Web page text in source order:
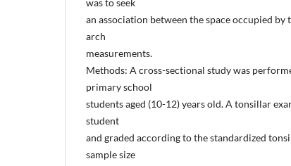
an association between the space occupied
arch
measurements.
Methods: A cross-sectional study was
primary school
students aged (10-12) years old. A tonsillar
student
and graded according to the standardized
sample size